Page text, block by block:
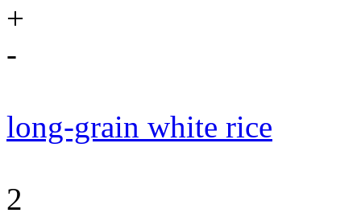
+
-
long-grain white rice
2